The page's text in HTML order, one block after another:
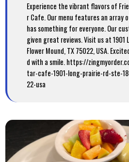
Experience the vibrant flavors of
r Cafe. Our menu features an array
has something for everyone. Our
given great reviews. Visit us at 1901
Flower Mound, TX 75022, USA.
d with a smile. https://
tar-cafe-1901-long-prairie-rd-ste-
22-usa